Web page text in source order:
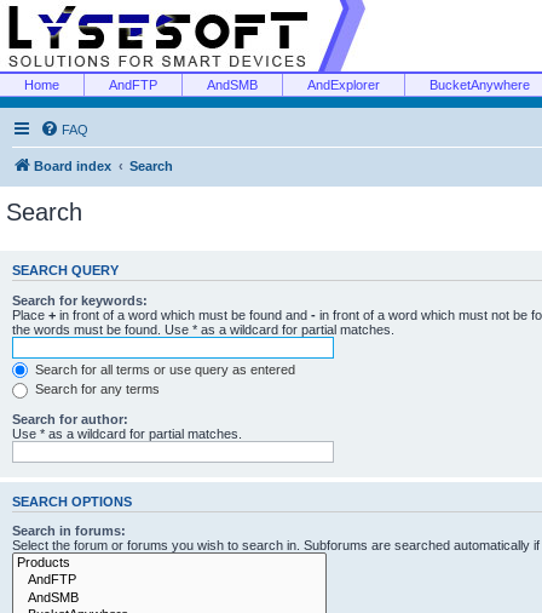
Home AndFTP AndSMB AndExplorer BucketAnywhere
FAQ
Board index Search
Search
SEARCH QUERY
Search for keywords:
Place + in front of a word which must be found and - in front of a word which must not be
the words must be found. Use * as a wildcard for partial matches.
Search for all terms or use query as entered
Search for any terms
Search for author:
Use * as a wildcard for partial matches.
SEARCH OPTIONS
Search in forums:
Select the forum or forums you wish to search in. Subforums are searched automatically